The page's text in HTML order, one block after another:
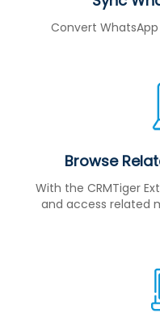
Convert
Browse
With the CRMTiger
and access related